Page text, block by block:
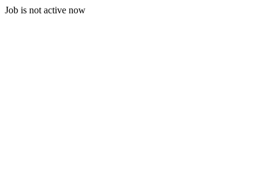
Job is not active now